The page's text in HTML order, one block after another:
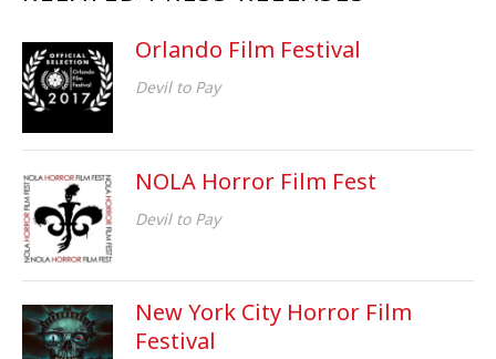
Orlando Film Festival
Devil to Pay
NOLA Horror Film Fest
Devil to Pay
New York City Horror Film
Festival